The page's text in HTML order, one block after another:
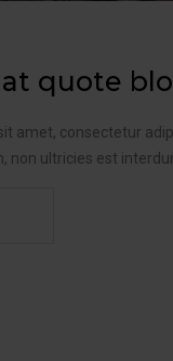
quote
amet, consectetur
non ultricies est